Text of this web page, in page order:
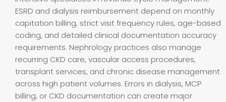
ESRD and dialysis reimbursement depend on monthly
capitation billing, strict visit frequency rules, age-based
coding, and detailed clinical documentation accuracy
requirements. Nephrology practices also manage
recurring CKD care, vascular access procedures,
transplant services, and chronic disease management
across high patient volumes. Errors in dialysis, MCP
billing, or CKD documentation can create major